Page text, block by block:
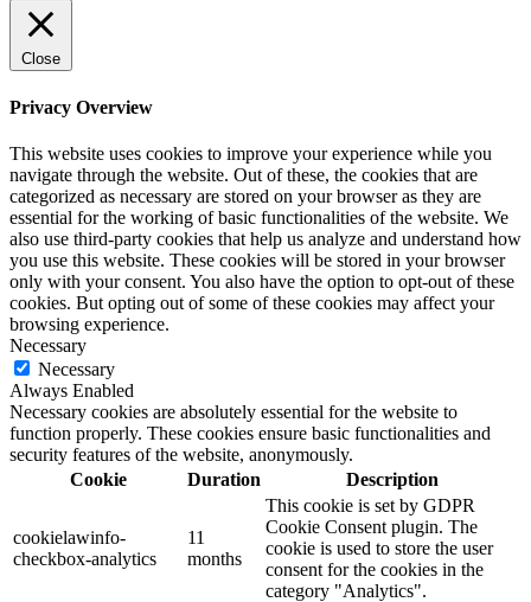
Close
Privacy Overview
This website uses cookies to improve your experience while you
navigate through the website. Out of these, the cookies that are
categorized as necessary are stored on your browser as they are
essential for the working of basic functionalities of the website. We
also use third-party cookies that help us analyze and understand how
you use this website. These cookies will be stored in your browser
only with your consent. You also have the option to opt-out of these
cookies. But opting out of some of these cookies may affect your
browsing experience.
Necessary
Necessary
Always Enabled
Necessary cookies are absolutely essential for the website to
function properly. These cookies ensure basic functionalities and
security features of the website, anonymously.
Cookie
Duration Description
cookielawinfo-
checkbox-analytics
11
months
This cookie is set by GDPR
Cookie Consent plugin. The
cookie is used to store the user
consent for the cookies in the
category "Analytics".